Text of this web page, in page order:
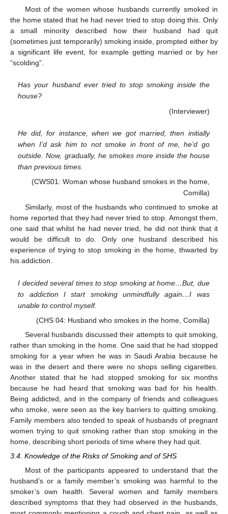
Most of the women whose husbands currently smoked in
the home stated that he had never tried to stop doing this. Only
a small minority described how their husband had quit
(sometimes just temporarily) smoking inside, prompted either by
a significant life event, for example getting married or by her
“scolding”.
Has your husband ever tried to stop smoking inside the
house?
(Interviewer)
He did, for instance, when we got married, then initially
when I’d ask him to not smoke in front of me, he’d go
outside. Now, gradually, he smokes more inside the house
than previous times.
(CWS01: Woman whose husband smokes in the home,
Comilla)
Similarly, most of the husbands who continued to smoke at
home reported that they had never tried to stop. Amongst them,
one said that whilst he had never tried, he did not think that it
would be difficult to do. Only one husband described his
experience of trying to stop smoking in the home, thwarted by
his addiction.
I decided several times to stop smoking at home…But, due
to addiction I start smoking unmindfully again…I was
unable to control myself.
(CHS 04: Husband who smokes in the home, Comilla)
Several husbands discussed their attempts to quit smoking,
rather than smoking in the home. One said that he had stopped
smoking for a year when he was in Saudi Arabia because he
was in the desert and there were no shops selling cigarettes.
Another stated that he had stopped smoking for six months
because he had heard that smoking was bad for his health.
Being addicted, and in the company of friends and colleagues
who smoke, were seen as the key barriers to quitting smoking.
Family members also tended to speak of husbands of pregnant
women trying to quit smoking rather than stop smoking in the
home, describing short periods of time where they had quit.
3.4. Knowledge of the Risks of Smoking and of SHS
Most of the participants appeared to understand that the
husband’s or a family member’s smoking was harmful to the
smoker’s own health. Several women and family members
described symptoms that they had observed in the husbands,